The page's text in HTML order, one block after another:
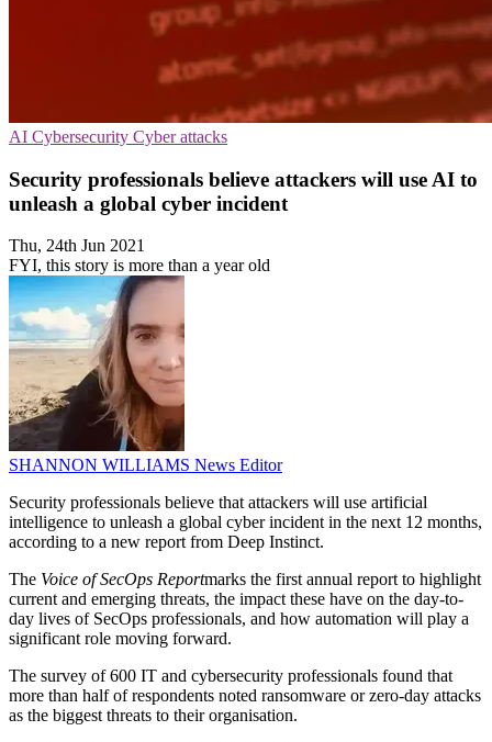
AI Cybersecurity Cyber attacks
Security professionals believe attackers will use AI to
unleash a global cyber incident
Thu, 24th Jun 2021
FYI, this story is more than a year old
SHANNON WILLIAMS News Editor
Security professionals believe that attackers will use artificial
intelligence to unleash a global cyber incident in the next 12 months,
according to a new report from Deep Instinct.
The Voice of SecOps Reportmarks the first annual report to highlight
current and emerging threats, the impact these have on the day-to-
day lives of SecOps professionals, and how automation will play a
significant role moving forward.
The survey of 600 IT and cybersecurity professionals found that
more than half of respondents noted ransomware or zero-day attacks
as the biggest threats to their organisation.